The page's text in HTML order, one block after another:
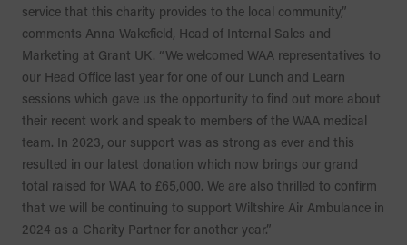
service that this charity provides to the local community,”
comments Anna Wakefield, Head of Internal Sales and
Marketing at Grant UK. “We welcomed WAA representatives to
our Head Office last year for one of our Lunch and Learn
sessions which gave us the opportunity to find out more about
their recent work and speak to members of the WAA medical
team. In 2023, our support was as strong as ever and this
resulted in our latest donation which now brings our grand
total raised for WAA to £65,000. We are also thrilled to confirm
that we will be continuing to support Wiltshire Air Ambulance in
2024 as a Charity Partner for another year.”